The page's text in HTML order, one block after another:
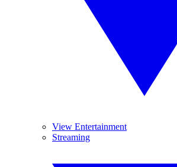
View Entertainment
Streaming